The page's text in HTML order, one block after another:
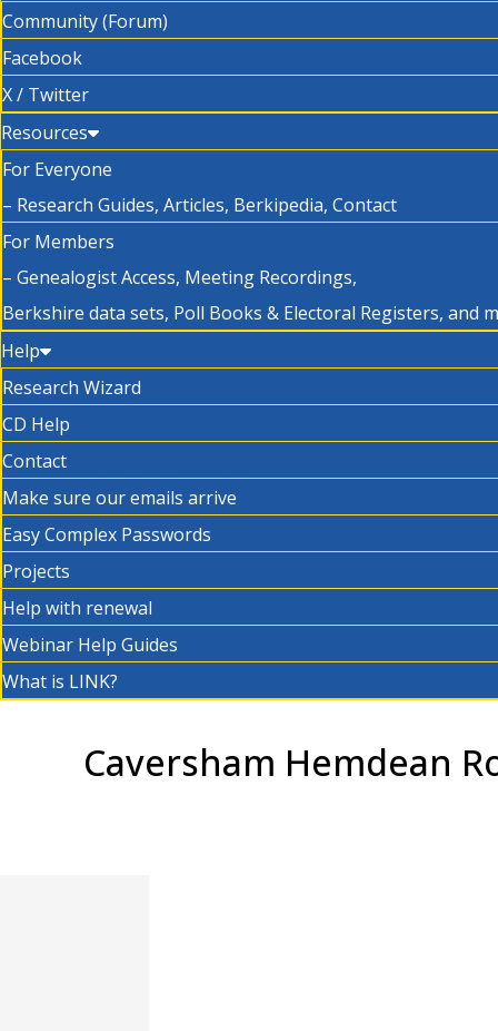
Community (Forum)
Facebook
X / Twitter
Resources
For Everyone
– Research Guides, Articles, Berkipedia, Contact
For Members
– Genealogist Access, Meeting Recordings,
Berkshire data sets, Poll Books & Electoral Registers, and
Help
Research Wizard
CD Help
Contact
Make sure our emails arrive
Easy Complex Passwords
Projects
Help with renewal
Webinar Help Guides
What is LINK?
Caversham Hemdean